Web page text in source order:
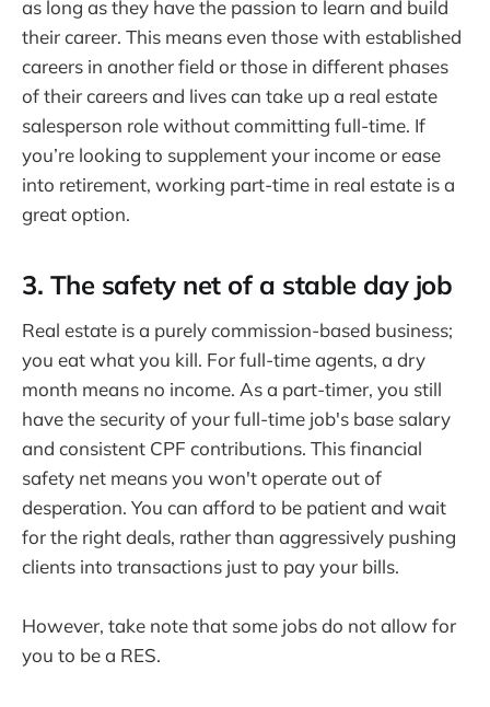
as long as they have the passion to learn and build
their career. This means even those with established
careers in another field or those in different phases
of their careers and lives can take up a real estate
salesperson role without committing full-time. If
you’re looking to supplement your income or ease
into retirement, working part-time in real estate is a
great option.
3. The safety net of a stable day job
Real estate is a purely commission-based business;
you eat what you kill. For full-time agents, a dry
month means no income. As a part-timer, you still
have the security of your full-time job's base salary
and consistent CPF contributions. This financial
safety net means you won't operate out of
desperation. You can afford to be patient and wait
for the right deals, rather than aggressively pushing
clients into transactions just to pay your bills.
However, take note that some jobs do not allow for
you to be a RES.